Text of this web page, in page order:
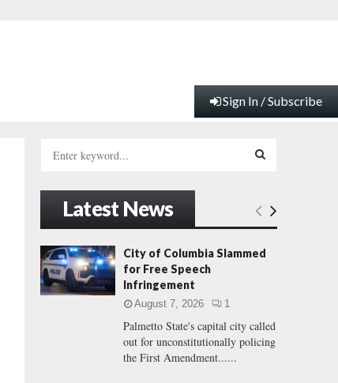
Sign In / Subscribe
h
f
o
r
:
E
A
H
Latest News
City of Columbia Slammed
for Free Speech
Infringement
August 7, 2026 1
Palmetto State's capital city called
out for unconstitutionally policing
the First Amendment......